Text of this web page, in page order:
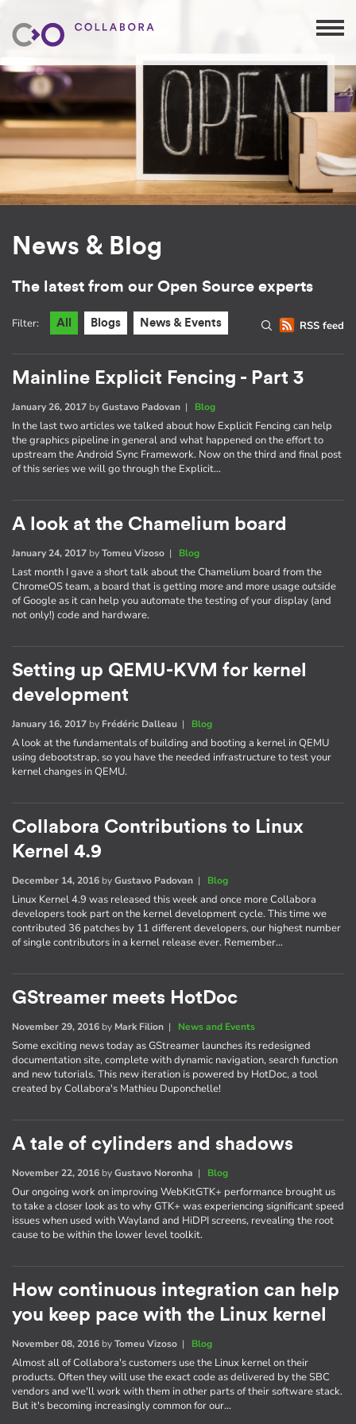
News & Blog
The latest from our Open Source experts
RSS feed
Filter: All Blogs News & Events
Mainline Explicit Fencing - Part 3
January 26, 2017 byGustavo Padovan | Blog
In the last two articles we talked about how Explicit Fencing can help
the graphics pipeline in general and what happened on the effort to
upstream the Android Sync Framework. Now on the third and final post
of this series we will go through the Explicit…
A look at the Chamelium board
January 24, 2017 byTomeu Vizoso | Blog
Last month I gave a short talk about the Chamelium board from the
ChromeOS team, a board that is getting more and more usage outside
of Google as it can help you automate the testing of your display (and
not only!) code and hardware.
Setting up QEMU-KVM for kernel
development
January 16, 2017 by Frédéric Dalleau | Blog
A look at the fundamentals of building and booting a kernel in QEMU
using debootstrap, so you have the needed infrastructure to test your
kernel changes in QEMU.
Collabora Contributions to Linux
Kernel 4.9
December 14, 2016 byGustavo Padovan | Blog
Linux Kernel 4.9 was released this week and once more Collabora
developers took part on the kernel development cycle. This time we
contributed 36 patches by 11 different developers, our highest number
of single contributors in a kernel release ever. Remember…
GStreamer meets HotDoc
November 29, 2016 by Mark Filion | News and Events
Some exciting news today as GStreamer launches its redesigned
documentation site, complete with dynamic navigation, search function
and new tutorials. This new iteration is powered by HotDoc, a tool
created by Collabora's Mathieu Duponchelle!
A tale of cylinders and shadows
November 22, 2016 byGustavo Noronha | Blog
Our ongoing work on improving WebKitGTK+ performance brought us
to take a closer look as to why GTK+ was experiencing significant speed
issues when used with Wayland and HiDPI screens, revealing the root
cause to be within the lower level toolkit.
How continuous integration can help
you keep pace with the Linux kernel
November 08, 2016 byTomeu Vizoso | Blog
Almost all of Collabora's customers use the Linux kernel on their
products. Often they will use the exact code as delivered by the SBC
vendors and we'll work with them in other parts of their software stack.
But it's becoming increasingly common for our…